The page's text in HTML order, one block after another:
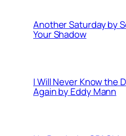
Another Saturday by
Your Shadow
I Will Never Know the
Again by Eddy Mann